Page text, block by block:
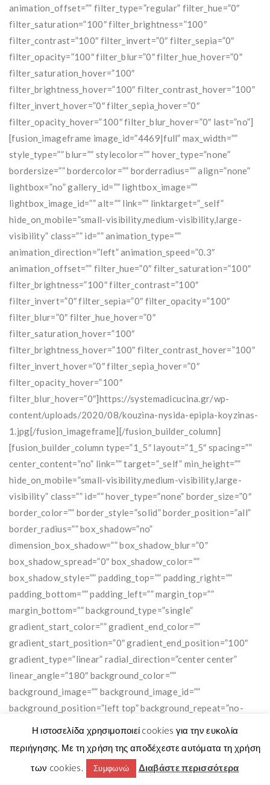
Η ιστοσελίδα χρησιμοποιεί cookies για την ευκολία
περιήγησης. Με τη χρήση της αποδέχεστε αυτόματα τη χρήση
των cookies.
Συμφωνώ Διαβάστε περισσότερα